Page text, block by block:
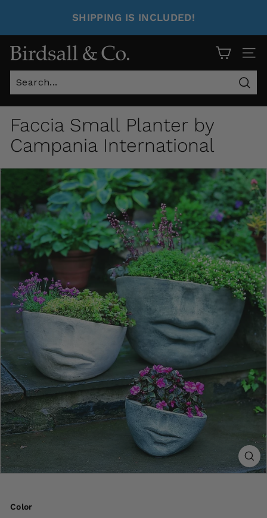
SHIPPING IS INCLUDED!
Site
Faccia Small Planter by
Campania International
Color